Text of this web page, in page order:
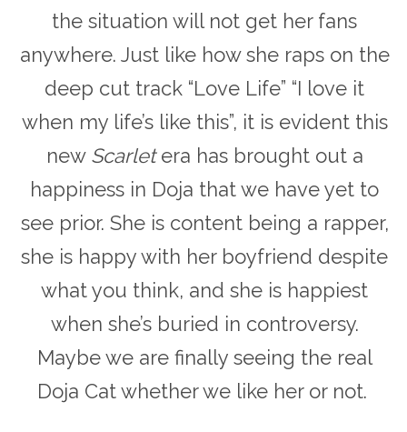
the situation will not get her fans
anywhere. Just like how she raps on the
deep cut track “Love Life” “I love it
when my life’s like this”, it is evident this
new Scarletera has brought out a
happiness in Doja that we have yet to
see prior. She is content being a rapper,
she is happy with her boyfriend despite
what you think, and she is happiest
when she’s buried in controversy.
Maybe we are finally seeing the real
Doja Cat whether we like her or not.